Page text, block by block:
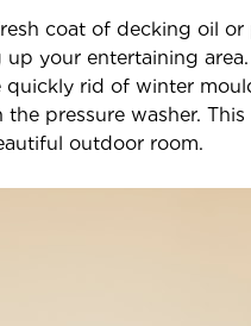
coat of decking oil or
your entertaining
quickly rid of winter
pressure washer.
outdoor room.